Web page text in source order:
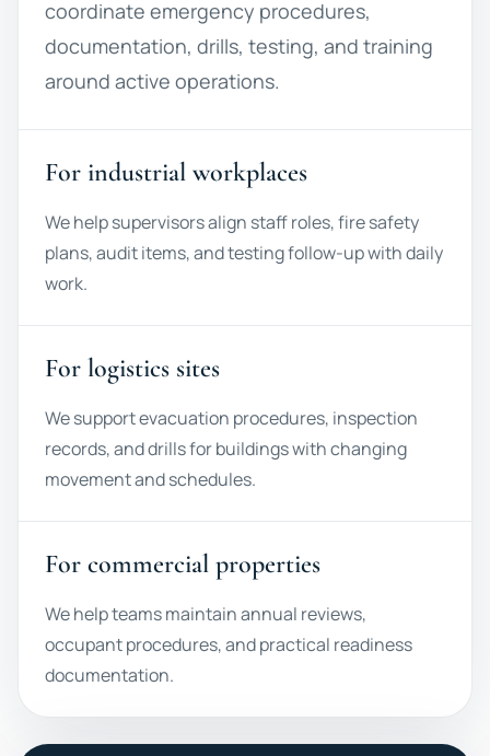
coordinate emergency procedures,
documentation, drills, testing, and training
around active operations.
For industrial workplaces
We help supervisors align staff roles, fire safety
plans, audit items, and testing follow-up with daily
work.
For logistics sites
We support evacuation procedures, inspection
records, and drills for buildings with changing
movement and schedules.
For commercial properties
We help teams maintain annual reviews,
occupant procedures, and practical readiness
documentation.